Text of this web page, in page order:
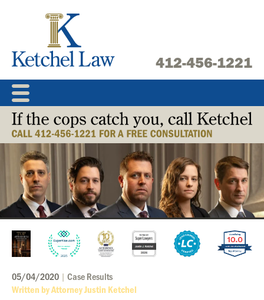
412-456-1221
05/04/2020 | Case Results
Written by Attorney Justin Ketchel